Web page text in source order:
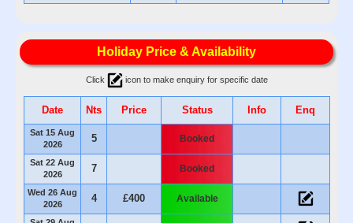
Holiday Price & Availability
Click icon to make enquiry for specific date
Date Nts Price Status Info Enq
Sat 15 Aug
2026
5 Booked
Sat 22 Aug
2026
7 Booked
Wed 26 Aug
2026
4 £400 Available